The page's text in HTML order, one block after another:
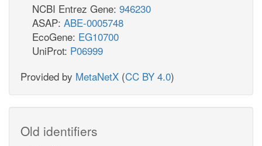
NCBI Entrez Gene: 946230
ASAP: ABE-0005748
EcoGene: EG10700
UniProt: P06999
Provided by MetaNetX (CC BY 4.0)
Old identifiers